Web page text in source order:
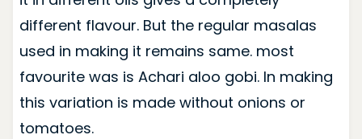
different flavour. But the regular masalas
used in making it remains same. most
favourite was is Achari aloo gobi. In making
this variation is made without onions or
tomatoes.